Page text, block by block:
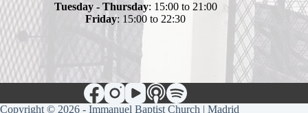
Tuesday - Thursday: 15:00 to 21:00
Friday: 15:00 to 22:30
Copyright © 2026 - Immanuel Baptist Church | Madrid